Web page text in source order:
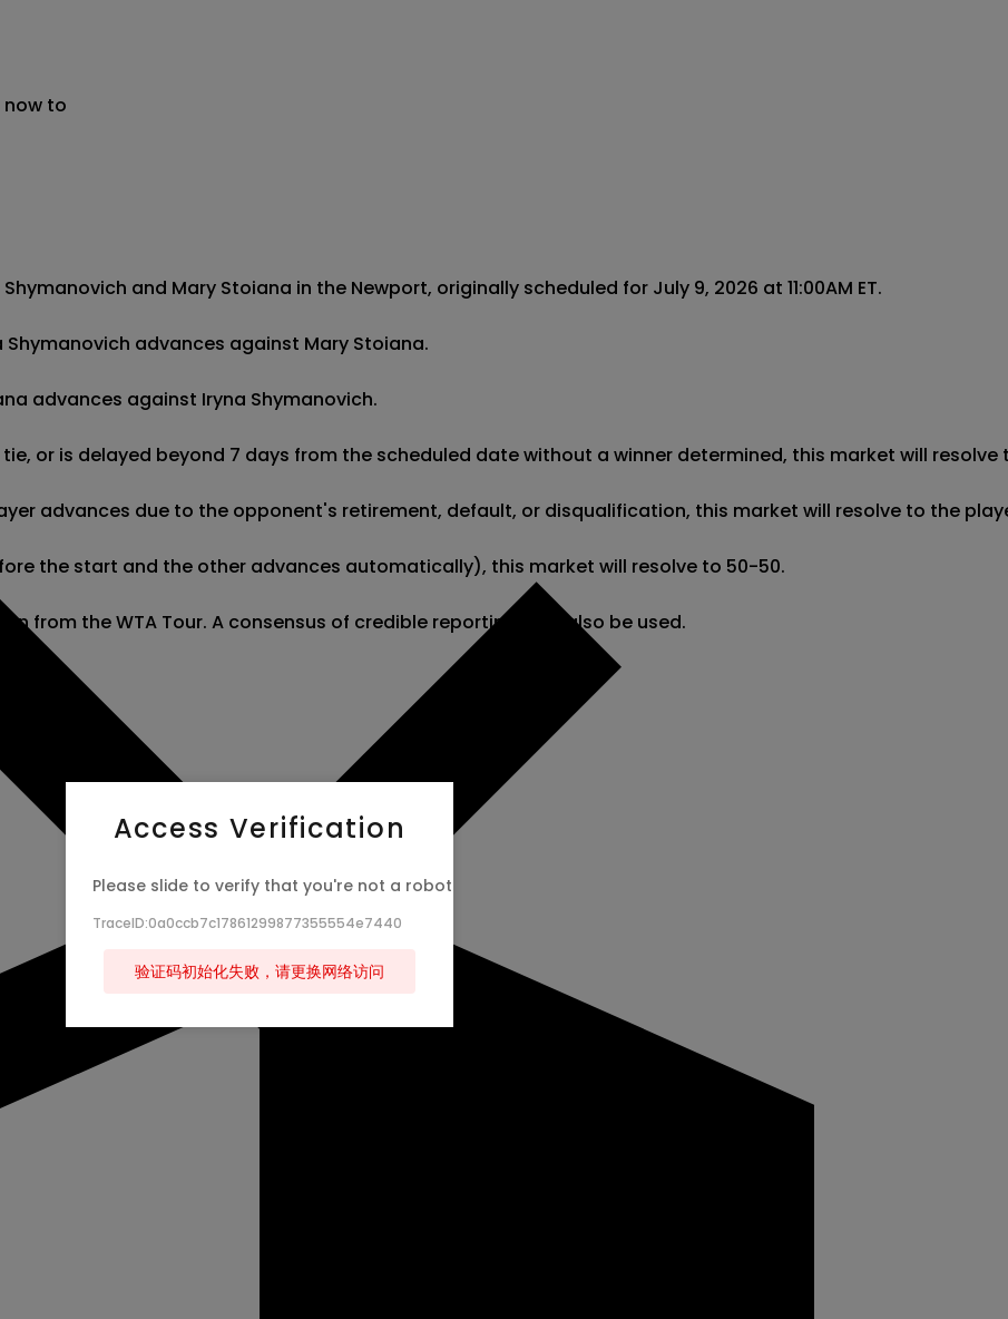
to
and Mary Stoiana in the Newport, originally scheduled for July 9, 2026 at 11:00AM ET.
advances against Mary Stoiana.
advances against Iryna Shymanovich.
or is delayed beyond 7 days from the scheduled date without a winner determined, this market will resolve
advances due to the opponent's retirement, default, or disqualification, this market will resolve to the
the start and the other advances automatically), this market will resolve to 50-50.
from the WTA Tour. A consensus of credible reporting may also be used.
Access Verification
Please slide to verify that you're not a robot
TraceID:0a0ccb7c17861299877355554e7440
验证码初始化失败，请更换网络访问